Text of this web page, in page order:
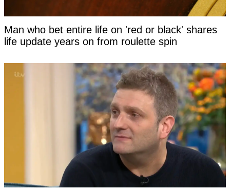
Man who bet entire life on 'red or black' shares
life update years on from roulette spin